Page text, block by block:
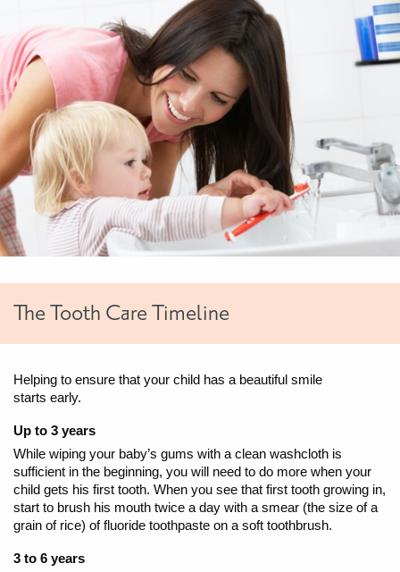
The Tooth Care Timeline
Helping to ensure that your child has a beautiful smile
starts early.
Up to 3 years
While wiping your baby’s gums with a clean washcloth is
sufficient in the beginning, you will need to do more when your
child gets his first tooth. When you see that first tooth growing in,
start to brush his mouth twice a day with a smear (the size of a
grain of rice) of fluoride toothpaste on a soft toothbrush.
3 to 6 years